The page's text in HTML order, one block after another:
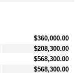
$360,000.00
$208,300.00
$568,300.00
$568,300.00